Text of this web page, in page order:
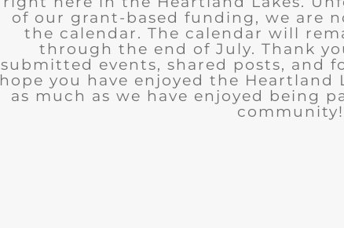
of our grant-based funding, we are
the calendar. The calendar will
through the end of July. Thank
submitted events, shared posts, and
hope you have enjoyed the Heartland
as much as we have enjoyed being
community!